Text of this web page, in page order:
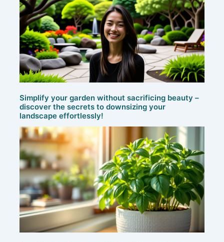
Simplify your garden without sacrificing beauty –
discover the secrets to downsizing your
landscape effortlessly!